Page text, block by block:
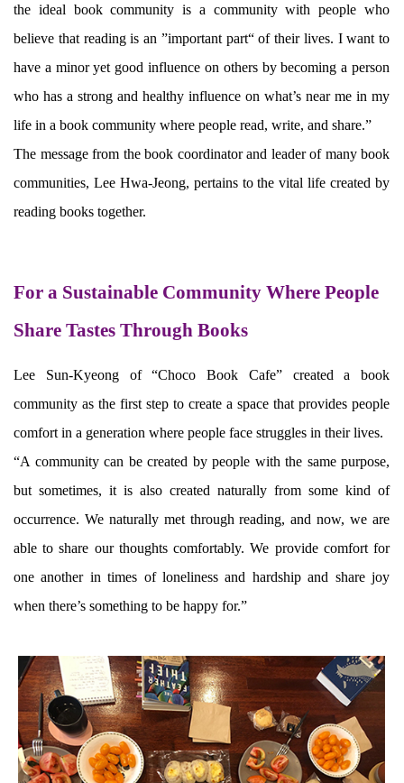
the ideal book community is a community with people who
believe that reading is an ”important part“ of their lives. I want to
have a minor yet good influence on others by becoming a person
who has a strong and healthy influence on what’s near me in my
life in a book community where people read, write, and share.”
The message from the book coordinator and leader of many book
communities, Lee Hwa-Jeong, pertains to the vital life created by
reading books together.
For a Sustainable Community Where People
Share Tastes Through Books
Lee Sun-Kyeong of “Choco Book Cafe” created a book
community as the first step to create a space that provides people
comfort in a generation where people face struggles in their lives.
“A community can be created by people with the same purpose,
but sometimes, it is also created naturally from some kind of
occurrence. We naturally met through reading, and now, we are
able to share our thoughts comfortably. We provide comfort for
one another in times of loneliness and hardship and share joy
when there’s something to be happy for.”